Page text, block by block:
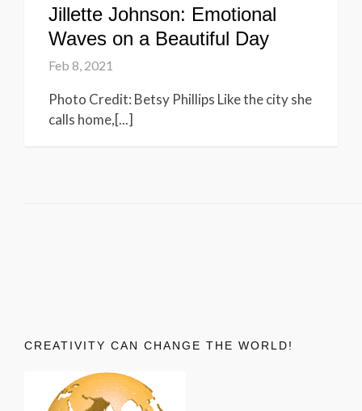
Jillette Johnson: Emotional
Waves on a Beautiful Day
Feb 8, 2021
Photo Credit: Betsy Phillips Like the city she
calls home,[...]
CREATIVITY CAN CHANGE THE WORLD!